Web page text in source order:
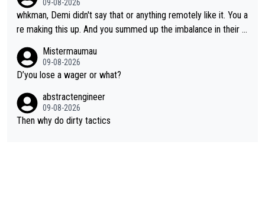
09-08-2026
whkman, Demi didn't say that or anything remotely like it. You a
re making this up. And you summed up the imbalance in their le
d have been able to 'hang on'. Her Ventoux win was amazing, b
ut on other stages she mostly let Demi do the attacking.
Mistermaumau
09-08-2026
D’you lose a wager or what?
abstractengineer
09-08-2026
Then why do dirty tactics